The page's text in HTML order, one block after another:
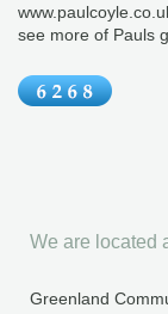
see more of Pauls
We are located
Greenland